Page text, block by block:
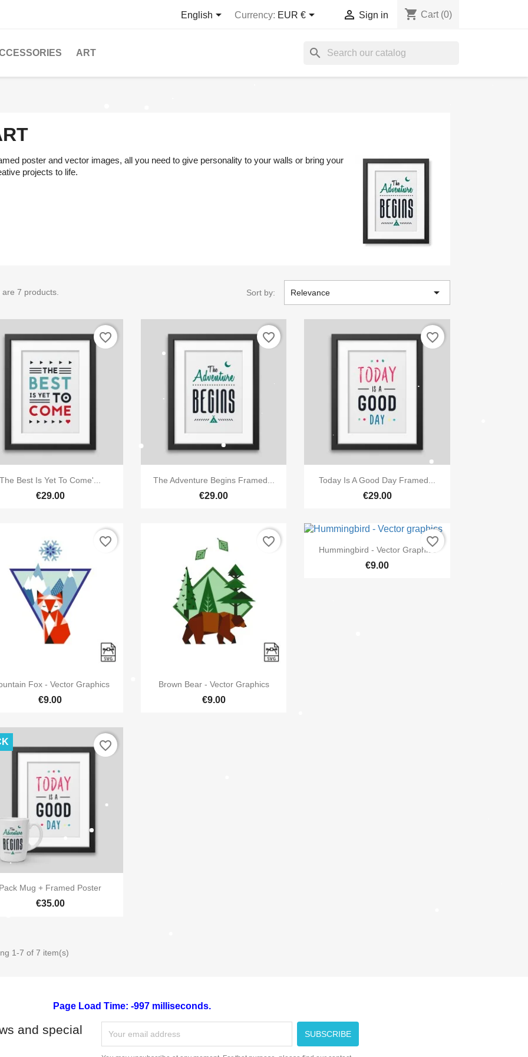
English Currency: EUR €  Sign in shopping_cart Cart (0)
ART search
poster and vector images, all you need to give personality to your walls or bring your
projects to life.
7 products. Sort by: Relevance 
 Quick view
The Best Is Yet To Come'...
€29.00
favorite_border
Quick view
The Adventure Begins Framed...
€29.00
favorite_border
Quick view
Today Is A Good Day Framed...
€29.00
favorite_border
Quick view
Fox - Vector Graphics
€9.00
favorite_border
Quick view
Brown Bear - Vector Graphics
€9.00
favorite_border Quick view
Hummingbird - Vector Graphics
€9.00
favorite_border
Quick view
Pack Mug + Framed Poster
€35.00
favorite_border
1-7 of 7 item(s)
Page Load Time: -997 milliseconds.
and special
wishlist